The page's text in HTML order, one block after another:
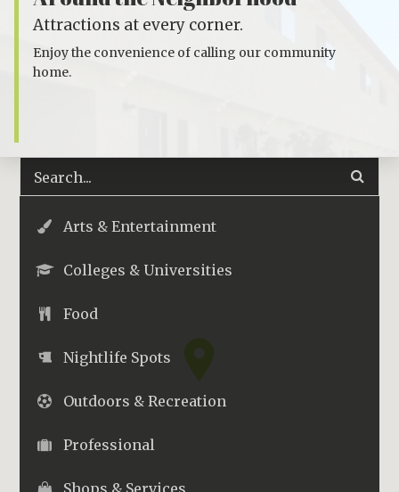
Attractions at every corner.
Enjoy the convenience of calling our community
home.
Arts & Entertainment
Colleges & Universities
Food
Nightlife Spots
Outdoors & Recreation
Professional
Shops & Services